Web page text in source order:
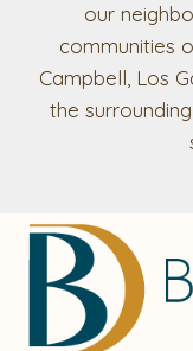
our
communities
Campbell, Los
the